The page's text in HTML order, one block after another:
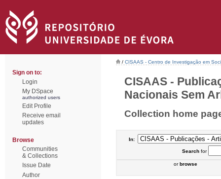
Sign on to:
Login
My DSpace
authorized users
Edit Profile
Receive email
updates
Browse
Communities
& Collections
Issue Date
Author
/ CISAAS - Centro de Investigação em
CISAAS -
Nacionais Sem
Collection home
In:
Searchfor
orbrowse